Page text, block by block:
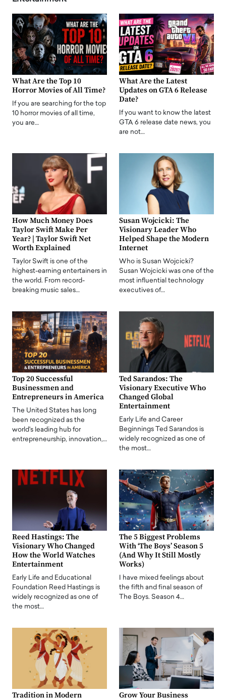
What Are the Top 10
Horror Movies of All Time?
If you are searching for the top
10 horror movies of all time,
you are…
What Are the Latest
Updates on GTA 6 Release
Date?
If you want to know the latest
GTA 6 release date news, you
are not…
How Much Money Does
Taylor Swift Make Per
Year? | Taylor Swift Net
Worth Explained
Taylor Swift is one of the
highest-earning entertainers in
the world. From record-
breaking music sales…
Susan Wojcicki: The
Visionary Leader Who
Helped Shape the Modern
Internet
Who is Susan Wojcicki?
Susan Wojcicki was one of the
most influential technology
executives of…
Top 20 Successful
Businessmen and
Entrepreneurs in America
The United States has long
been recognized as the
world's leading hub for
entrepreneurship, innovation,…
Ted Sarandos: The
Visionary Executive Who
Changed Global
Entertainment
Early Life and Career
Beginnings Ted Sarandos is
widely recognized as one of
the most…
Reed Hastings: The
Visionary Who Changed
How the World Watches
Entertainment
Early Life and Educational
Foundation Reed Hastings is
widely recognized as one of
the most…
The 5 Biggest Problems
With ‘The Boys’ Season 5
(And Why It Still Mostly
Works)
I have mixed feelings about
the fifth and final season of
The Boys. Season 4…
Tradition in Modern
Grow Your Business